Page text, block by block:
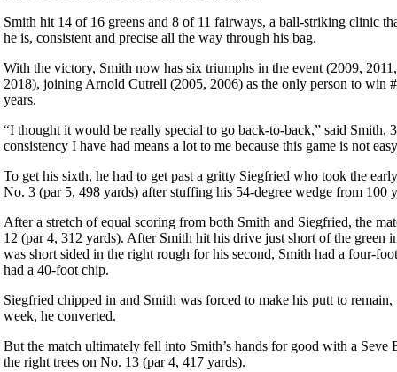
Smith hit 14 of 16 greens and 8 of 11 fairways, a ball-striking clinic
he is, consistent and precise all the way through his bag.
With the victory, Smith now has six triumphs in the event (2009,
2018), joining Arnold Cutrell (2005, 2006) as the only person to win
years.
“I thought it would be really special to go back-to-back,” said Smith,
consistency I have had means a lot to me because this game is not
To get his sixth, he had to get past a gritty Siegfried who took the
No. 3 (par 5, 498 yards) after stuffing his 54-degree wedge from 100
After a stretch of equal scoring from both Smith and Siegfried, the
12 (par 4, 312 yards). After Smith hit his drive just short of the green
was short sided in the right rough for his second, Smith had a four-
had a 40-foot chip.
Siegfried chipped in and Smith was forced to make his putt to
week, he converted.
But the match ultimately fell into Smith’s hands for good with a Seve
the right trees on No. 13 (par 4, 417 yards).